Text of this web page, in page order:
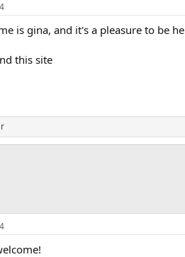
is gina, and it's a pleasure to be
this site